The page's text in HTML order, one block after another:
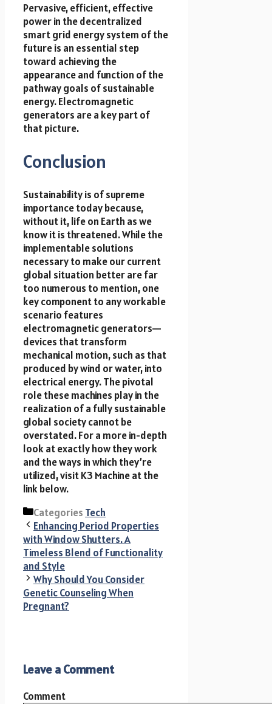
Pervasive, efficient, effective
power in the decentralized
smart grid energy system of the
future is an essential step
toward achieving the
appearance and function of the
pathway goals of sustainable
energy. Electromagnetic
generators are a key part of
that picture.
Conclusion
Sustainability is of supreme
importance today because,
without it, life on Earth as we
know it is threatened. While the
implementable solutions
necessary to make our current
global situation better are far
too numerous to mention, one
key component to any workable
scenario features
electromagnetic generators—
devices that transform
mechanical motion, such as that
produced by wind or water, into
electrical energy. The pivotal
role these machines play in the
realization of a fully sustainable
global society cannot be
overstated. For a more in-depth
look at exactly how they work
and the ways in which they’re
utilized, visit K3 Machine at the
link below.
Categories Tech
Enhancing Period Properties
with Window Shutters. A
Timeless Blend of Functionality
and Style
Why Should You Consider
Genetic Counseling When
Pregnant?
Leave a Comment
Comment